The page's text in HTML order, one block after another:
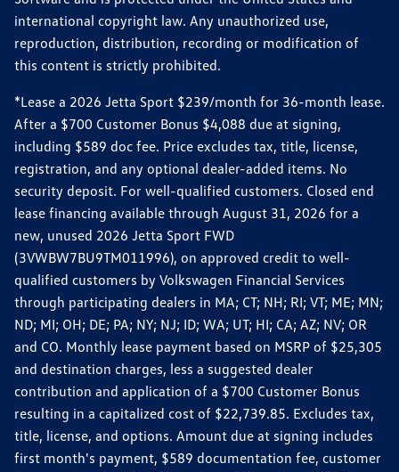
international copyright law. Any unauthorized use,
reproduction, distribution, recording or modification of
this content is strictly prohibited.
*Lease a 2026 Jetta Sport $239/month for 36-month lease.
After a $700 Customer Bonus $4,088 due at signing,
including $589 doc fee. Price excludes tax, title, license,
registration, and any optional dealer-added items. No
security deposit. For well-qualified customers. Closed end
lease financing available through August 31, 2026 for a
new, unused 2026 Jetta Sport FWD
(3VWBW7BU9TM011996), on approved credit to well-
qualified customers by Volkswagen Financial Services
through participating dealers in MA; CT; NH; RI; VT; ME; MN;
ND; MI; OH; DE; PA; NY; NJ; ID; WA; UT; HI; CA; AZ; NV; OR
and CO. Monthly lease payment based on MSRP of $25,305
and destination charges, less a suggested dealer
contribution and application of a $700 Customer Bonus
resulting in a capitalized cost of $22,739.85. Excludes tax,
title, license, and options. Amount due at signing includes
first month's payment, $589 documentation fee, customer